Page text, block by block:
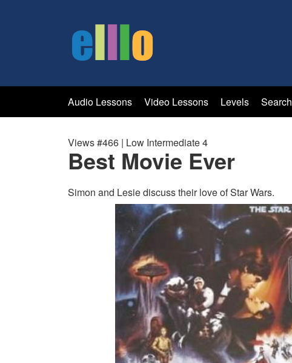
Audio Lessons Video Lessons Levels Search
Views #466 | Low Intermediate 4
Best Movie Ever
Simon and Lesie discuss their love of Star Wars.